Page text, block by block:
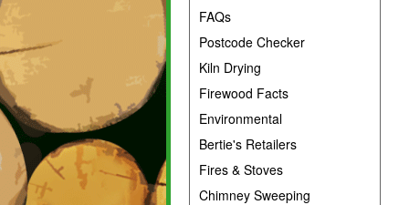
FAQs
Postcode Checker
Kiln Drying
Firewood Facts
Environmental
Bertie's Retailers
Fires & Stoves
Chimney Sweeping